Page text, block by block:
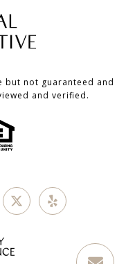
not guaranteed and
and verified.